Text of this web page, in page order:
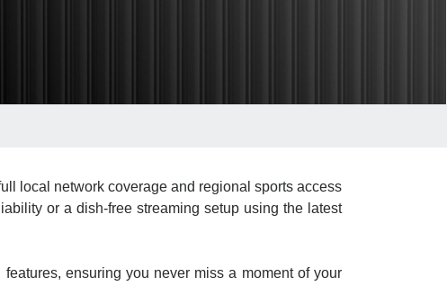
local network coverage and regional sports access
or a dish-free streaming setup using the latest
ensuring you never miss a moment of your